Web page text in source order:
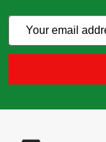
Action
Email